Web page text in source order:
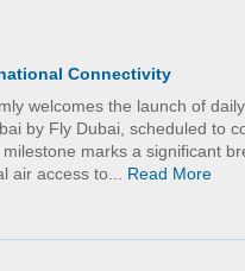
Connectivity
welcomes the launch of
by Fly Dubai, scheduled to
marks a significant
air access to... Read More